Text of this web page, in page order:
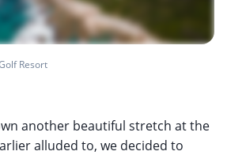
Resort
another beautiful stretch at the
alluded to, we decided to